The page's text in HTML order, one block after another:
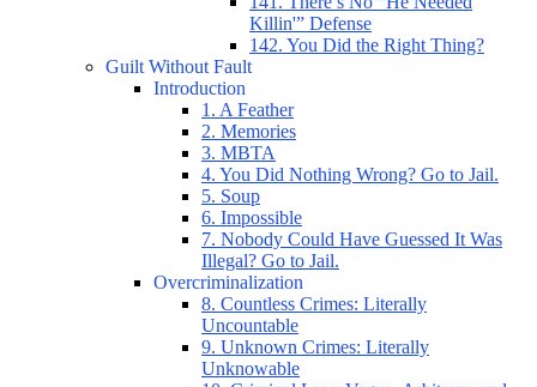
Killin'” Defense
142. You Did the Right Thing?
Guilt Without Fault
Introduction
1. A Feather
2. Memories
3. MBTA
4. You Did Nothing Wrong? Go to Jail.
5. Soup
6. Impossible
7. Nobody Could Have Guessed It Was
Illegal? Go to Jail.
Overcriminalization
8. Countless Crimes: Literally
Uncountable
9. Unknown Crimes: Literally
Unknowable